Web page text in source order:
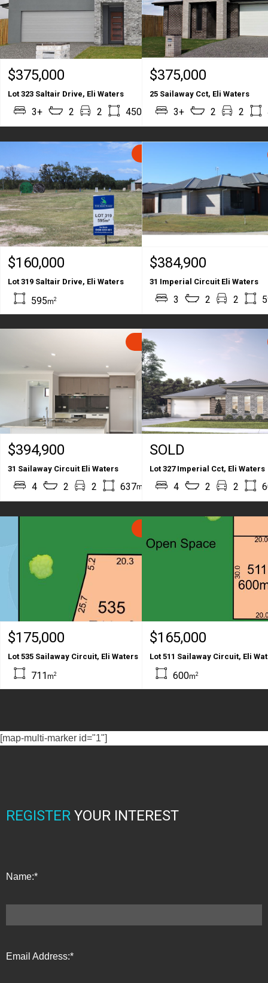
$375,000
Lot 323 Saltair Drive, Eli Waters
3+ 2 2 450m 178m2
$375,000
25 Sailaway Cct, Eli Waters
3+ 2 2
$160,000
Lot 319 Saltair Drive, Eli Waters
595m2
$384,900
31 Imperial Circuit Eli Waters
3 2 2
SOLD
$394,900
31 Sailaway Circuit Eli Waters
4 2 2 637m 203m2
SOLD
Lot 327 Imperial Cct, Eli Waters
4 2 2
$175,000
Lot 535 Sailaway Circuit, Eli Waters
711m2
$165,000
Lot 511 Sailaway Circuit, Eli
600m2
[map-multi-marker id="1"]
REGISTER YOUR INTEREST
Name:*
Email Address:*